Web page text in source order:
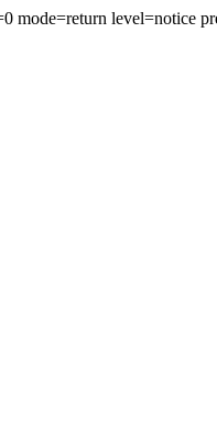
mode=return level=notice